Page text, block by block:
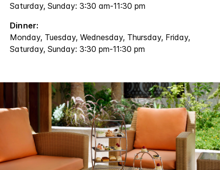
Saturday, Sunday: 3:30 am-11:30 pm
Dinner:
Monday, Tuesday, Wednesday, Thursday, Friday,
Saturday, Sunday: 3:30 pm-11:30 pm